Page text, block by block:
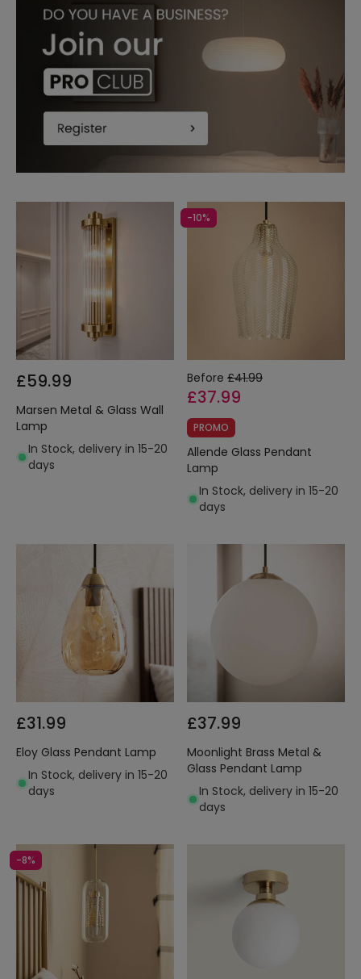
£59.99
Marsen Metal & Glass Wall
Lamp
In Stock, delivery in 15-20
days
-10%
Before £41.99
£37.99
PROMO
Allende Glass Pendant
Lamp
In Stock, delivery in 15-20
days
£31.99
Eloy Glass Pendant Lamp
In Stock, delivery in 15-20
days
£37.99
Moonlight Brass Metal &
Glass Pendant Lamp
In Stock, delivery in 15-20
days
-8%